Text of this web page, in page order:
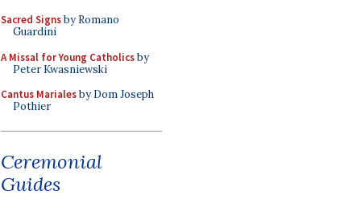
Sacred Signsby Romano
Guardini
A Missal for Young Catholicsby
Peter Kwasniewski
Cantus Marialesby Dom Joseph
Pothier
Ceremonial
Guides